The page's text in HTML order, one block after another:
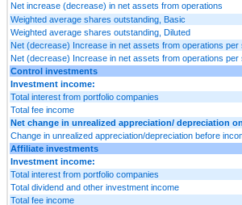
Net increase (decrease) in net assets from operations
Weighted average shares outstanding, Basic
Weighted average shares outstanding, Diluted
Net (decrease) Increase in net assets from operations per
Net (decrease) Increase in net assets from operations per
Control investments
Investment income:
Total interest from portfolio companies
Total fee income
Net change in unrealized appreciation/ depreciation
Change in unrealized appreciation/depreciation before
Affiliate investments
Investment income:
Total interest from portfolio companies
Total dividend and other investment income
Total fee income